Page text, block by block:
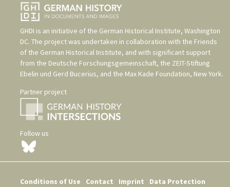
GHDI is an initiative of the German Historical Institute, Washington
DC. The project was undertaken in collaboration with the Friends
of the German Historical Institute, and with significant support
from the Deutsche Forschungsgemeinschaft, the ZEIT-Stiftung
Ebelin und Gerd Bucerius, and the Max Kade Foundation, New York.
Partner project
Follow us
Conditions of Use Contact Imprint Data Protection